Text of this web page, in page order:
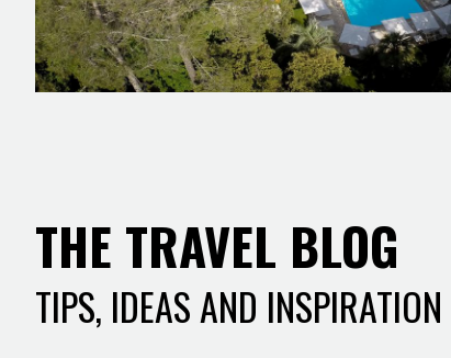
THE TRAVEL BLOG
TIPS, IDEAS AND INSPIRATION